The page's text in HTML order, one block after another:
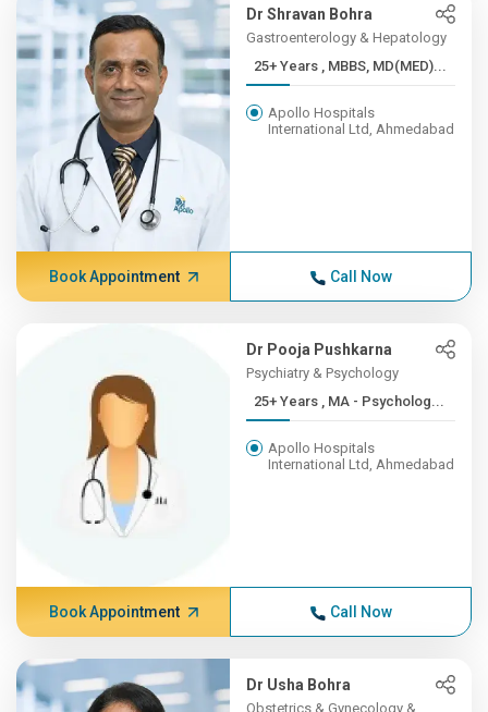
Dr Shravan Bohra
Gastroenterology & Hepatology
25+ Years , MBBS, MD(MED)...
Apollo Hospitals
International Ltd, Ahmedabad
Book Appointment Call Now
Dr Pooja Pushkarna
Psychiatry & Psychology
25+ Years , MA - Psycholog...
Apollo Hospitals
International Ltd, Ahmedabad
Book Appointment Call Now
Dr Usha Bohra
Obstetrics & Gynecology &